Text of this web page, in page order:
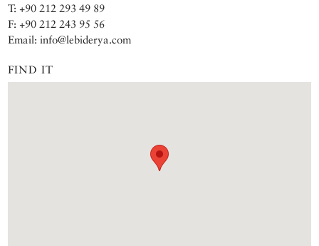
T: +90 212 293 49 89
F: +90 212 243 95 56
Email: info@lebiderya.com
FIND IT